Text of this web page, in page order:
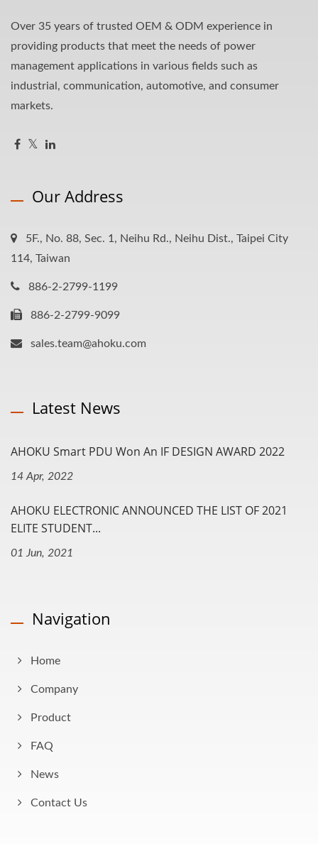
Over 35 years of trusted OEM & ODM experience in
providing products that meet the needs of power
management applications in various fields such as
industrial, communication, automotive, and consumer
markets.
Our Address
5F., No. 88, Sec. 1, Neihu Rd., Neihu Dist., Taipei City
114, Taiwan
886-2-2799-1199
886-2-2799-9099
sales.team@ahoku.com
Latest News
AHOKU Smart PDU Won An IF DESIGN AWARD 2022
14 Apr, 2022
AHOKU ELECTRONIC ANNOUNCED THE LIST OF 2021
ELITE STUDENT...
01 Jun, 2021
Navigation
Home
Company
Product
FAQ
News
Contact Us